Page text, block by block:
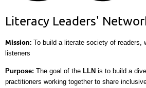
Literacy Leaders'
Mission: To build a literate society of readers,
listeners
Purpose: The goal of the LLN is to build a
practitioners working together to share